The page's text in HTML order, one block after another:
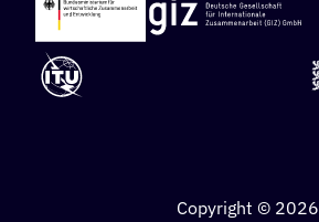
Copyright © 2026